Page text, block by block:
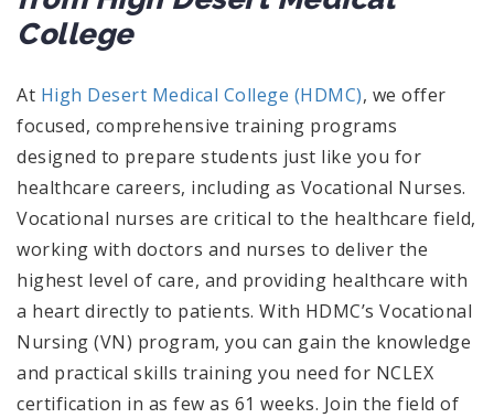
College
At High Desert Medical College (HDMC), we offer
focused, comprehensive training programs
designed to prepare students just like you for
healthcare careers, including as Vocational Nurses.
Vocational nurses are critical to the healthcare field,
working with doctors and nurses to deliver the
highest level of care, and providing healthcare with
a heart directly to patients. With HDMC’s Vocational
Nursing (VN) program, you can gain the knowledge
and practical skills training you need for NCLEX
certification in as few as 61 weeks. Join the field of